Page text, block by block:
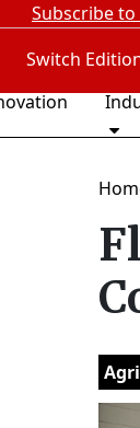
Subscribe
Switch